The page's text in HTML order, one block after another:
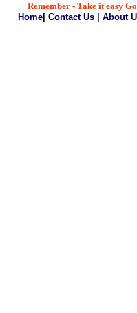
Remember - Take it easy
Home Contact Us About